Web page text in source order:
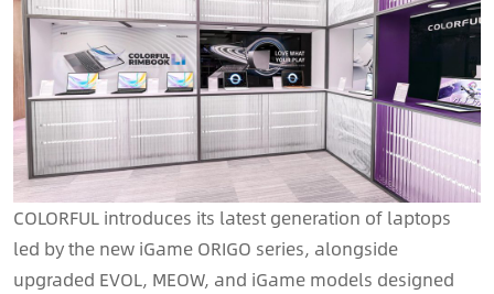
COLORFUL introduces its latest generation of laptops
led by the new iGame ORIGO series, alongside
upgraded EVOL, MEOW, and iGame models designed